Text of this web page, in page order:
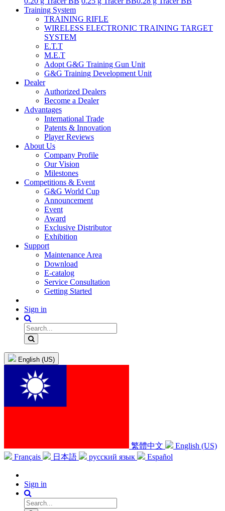
Training System
TRAINING RIFLE
WIRELESS ELECTRONIC TRAINING TARGET
SYSTEM
E.T.T
M.E.T
Adopt G&G Training Gun Unit
G&G Training Development Unit
Dealer
Authorized Dealers
Become a Dealer
Advantages
International Trade
Patents & Innovation
Player Reviews
About Us
Company Profile
Our Vision
Milestones
Competitions & Event
G&G World Cup
Announcement
Event
Award
Exclusive Distributor
Exhibition
Support
Maintenance Area
Download
E-catalog
Service Consultation
Getting Started
Sign in
English (US)
繁體中文
English (US)
Français
日本語 русский язык Español
Sign in